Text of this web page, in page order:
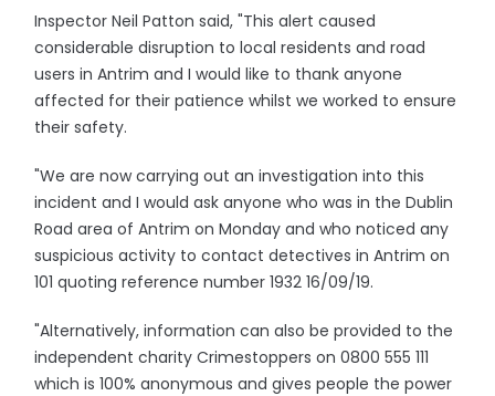
Inspector Neil Patton said, "This alert caused
considerable disruption to local residents and road
users in Antrim and I would like to thank anyone
affected for their patience whilst we worked to ensure
their safety.
"We are now carrying out an investigation into this
incident and I would ask anyone who was in the Dublin
Road area of Antrim on Monday and who noticed any
suspicious activity to contact detectives in Antrim on
101 quoting reference number 1932 16/09/19.
"Alternatively, information can also be provided to the
independent charity Crimestoppers on 0800 555 111
which is 100% anonymous and gives people the power